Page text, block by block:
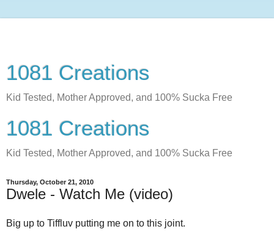
1081 Creations
Kid Tested, Mother Approved, and 100% Sucka Free
1081 Creations
Kid Tested, Mother Approved, and 100% Sucka Free
Thursday, October 21, 2010
Dwele - Watch Me (video)
Big up to Tiffluv putting me on to this joint.